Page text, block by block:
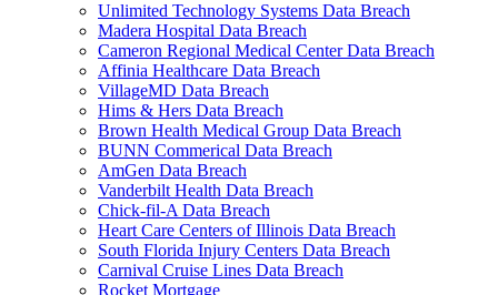
Unlimited Technology Systems Data Breach
Madera Hospital Data Breach
Cameron Regional Medical Center Data Breach
Affinia Healthcare Data Breach
VillageMD Data Breach
Hims & Hers Data Breach
Brown Health Medical Group Data Breach
BUNN Commerical Data Breach
AmGen Data Breach
Vanderbilt Health Data Breach
Chick-fil-A Data Breach
Heart Care Centers of Illinois Data Breach
South Florida Injury Centers Data Breach
Carnival Cruise Lines Data Breach
Rocket Mortgage